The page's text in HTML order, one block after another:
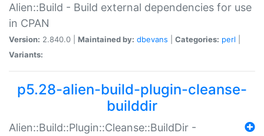
Alien::Build - Build external dependencies for use
in CPAN
Version: 2.840.0 | Maintained by: dbevans Categories: perl
Variants:
p5.28-alien-build-plugin-cleanse-
builddir
Alien::Build::Plugin::Cleanse::BuildDir -